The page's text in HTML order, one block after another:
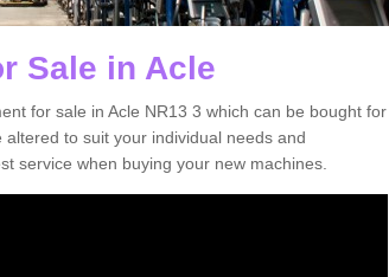
Sale in Acle
for sale in Acle NR13 3 which can be bought for
to suit your individual needs and
service when buying your new machines.